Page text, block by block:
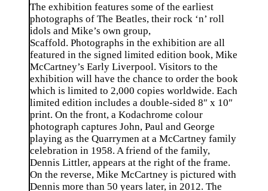
The exhibition features some of the earliest
photographs of The Beatles, their rock ‘n’ roll
idols and Mike’s own group,
Scaffold. Photographs in the exhibition are all
featured in the signed limited edition book, Mike
McCartney’s Early Liverpool. Visitors to the
exhibition will have the chance to order the book
which is limited to 2,000 copies worldwide. Each
limited edition includes a double-sided 8″ x 10″
print. On the front, a Kodachrome colour
photograph captures John, Paul and George
playing as the Quarrymen at a McCartney family
celebration in 1958. A friend of the family,
Dennis Littler, appears at the right of the frame.
On the reverse, Mike McCartney is pictured with
Dennis more than 50 years later, in 2012. The